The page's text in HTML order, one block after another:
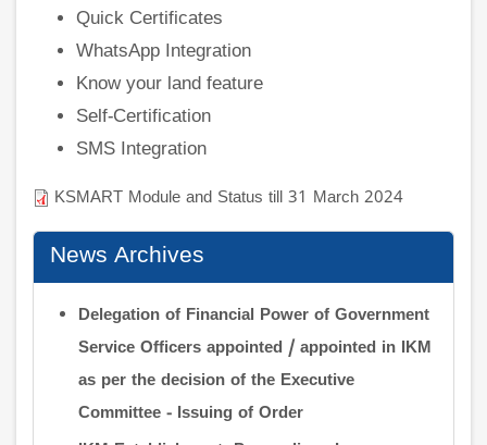
Quick Certificates
WhatsApp Integration
Know your land feature
Self-Certification
SMS Integration
KSMART Module and Status till 31 March 2024
News Archives
Delegation of Financial Power of Government
Service Officers appointed / appointed in IKM
as per the decision of the Executive
Committee - Issuing of Order